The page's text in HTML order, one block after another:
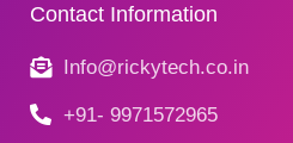
Contact Information
Info@rickytech.co.in
+91- 9971572965